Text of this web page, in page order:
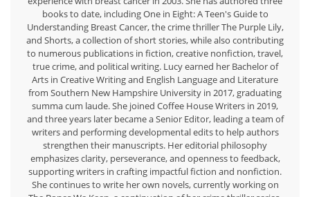
books to date, including One in Eight: A Teen's Guide to
Understanding Breast Cancer, the crime thriller The Purple Lily,
and Shorts, a collection of short stories, while also contributing
to numerous publications in fiction, creative nonfiction, travel,
true crime, and political writing. Lucy earned her Bachelor of
Arts in Creative Writing and English Language and Literature
from Southern New Hampshire University in 2017, graduating
summa cum laude. She joined Coffee House Writers in 2019,
and three years later became a Senior Editor, leading a team of
writers and performing developmental edits to help authors
strengthen their manuscripts. Her editorial philosophy
emphasizes clarity, perseverance, and openness to feedback,
supporting writers in crafting impactful fiction and nonfiction.
She continues to write her own novels, currently working on